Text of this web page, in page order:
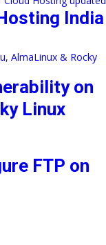
India
on
Linux
FTP on